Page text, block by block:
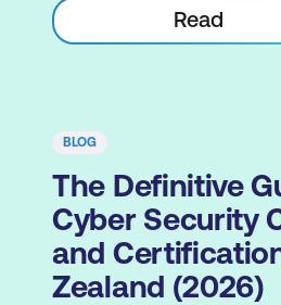
Read
BLOG
The Definitive
Cyber Security
and
Zealand (2026)